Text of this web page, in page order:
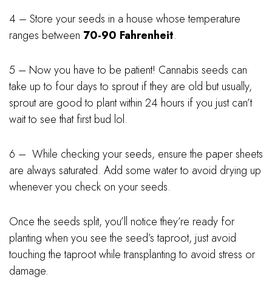
4 – Store your seeds in a house whose temperature
ranges between 70-90 Fahrenheit.
5 – Now you have to be patient! Cannabis seeds can
take up to four days to sprout if they are old but usually,
sprout are good to plant within 24 hours if you just can’t
wait to see that first bud lol.
6 – While checking your seeds, ensure the paper sheets
are always saturated. Add some water to avoid drying up
whenever you check on your seeds.
Once the seeds split, you’ll notice they’re ready for
planting when you see the seed’s taproot, just avoid
touching the taproot while transplanting to avoid stress or
damage.